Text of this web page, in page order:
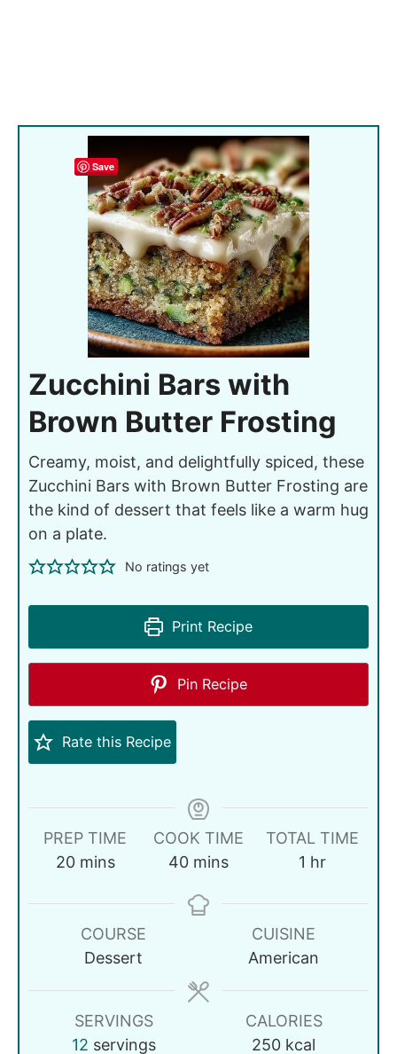
Save
Zucchini Bars with
Brown Butter Frosting
Creamy, moist, and delightfully spiced, these
Zucchini Bars with Brown Butter Frosting are
the kind of dessert that feels like a warm hug
on a plate.
No ratings yet
Print Recipe
Pin Recipe
Rate this Recipe
PREP TIME
20 mins
COOK TIME
40 mins
TOTAL TIME
1 hr
COURSE
Dessert
CUISINE
American
SERVINGS
12 servings
CALORIES
250 kcal